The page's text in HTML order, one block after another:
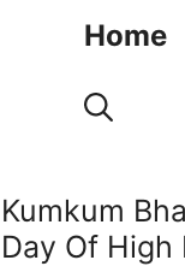
Home
Kumkum
Day Of High